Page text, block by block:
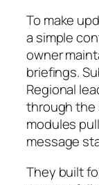
To make
a simple
owner
briefings.
Regional
through the
modules
message
They built